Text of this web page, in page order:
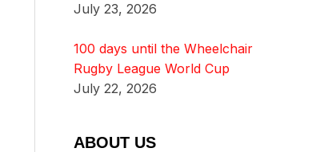
July 23, 2026
100 days until the Wheelchair
Rugby League World Cup
July 22, 2026
ABOUT US